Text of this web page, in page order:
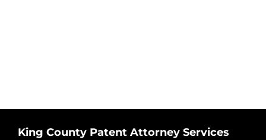
King County Patent Attorney Services